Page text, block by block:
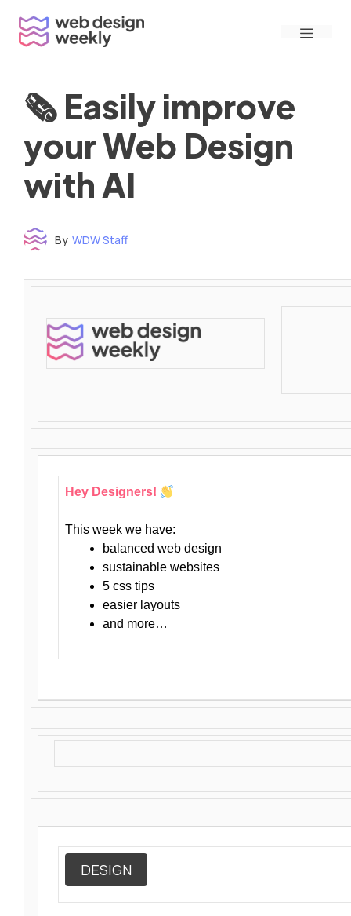
content
Menu
🗞 Easily improve
your Web Design
with AI
By WDW Staff
Hey Designers!
This week we have:
balanced web design
sustainable websites
5 css tips
easier layouts
and more…
DESIGN